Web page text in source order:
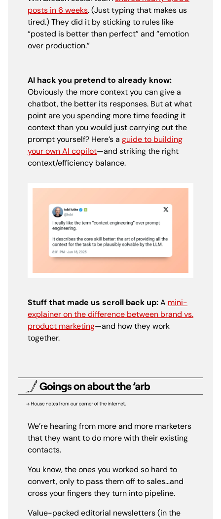
posts in 6 weeks. (Just typing that makes us
tired.) They did it by sticking to rules like
“posted is better than perfect” and “emotion
over production.”
AI hack you pretend to already know:
Obviously the more context you can give a
chatbot, the better its responses. But at what
point are you spending more time feeding it
context than you would just carrying out the
prompt yourself? Here’s a guide to building
your own AI copilot—and striking the right
context/efficiency balance.
Stuff that made us scroll back up:A mini-
explainer on the difference between brand vs.
product marketing—and how they work
together.
We’re hearing from more and more marketers
that they want to do more with their existing
contacts.
You know, the ones you worked so hard to
convert, only to pass them off to sales…and
cross your fingers they turn into pipeline.
Value-packed editorial newsletters (in the